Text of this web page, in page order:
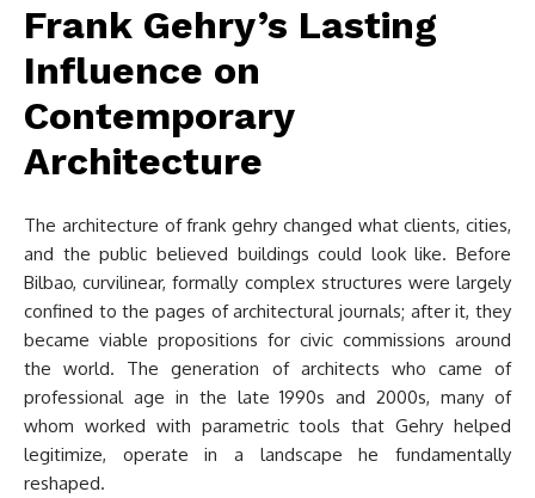
Frank Gehry’s Lasting
Influence on
Contemporary
Architecture
The architecture of frank gehry changed what clients, cities,
and the public believed buildings could look like. Before
Bilbao, curvilinear, formally complex structures were largely
confined to the pages of architectural journals; after it, they
became viable propositions for civic commissions around
the world. The generation of architects who came of
professional age in the late 1990s and 2000s, many of
whom worked with parametric tools that Gehry helped
legitimize, operate in a landscape he fundamentally
reshaped.